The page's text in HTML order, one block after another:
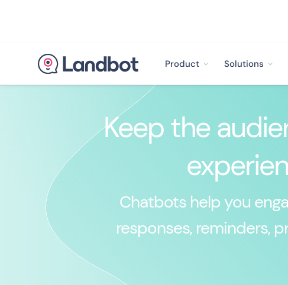
Product Solutions
Keep the
Chatbots help you
responses, reminders,